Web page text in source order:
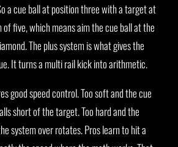
a cue ball at position three with a target at
of five, which means aim the cue ball at the
The plus system is what gives the
It turns a multi rail kick into arithmetic.
good speed control. Too soft and the cue
short of the target. Too hard and the
system over rotates. Pros learn to hit a